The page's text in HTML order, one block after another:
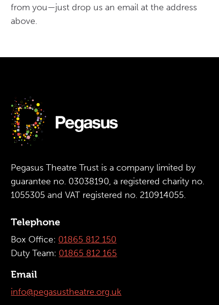
from you—just drop us an email at the address
above.
Pegasus Theatre Trust is a company limited by
guarantee no. 03038190, a registered charity no.
1055305 and VAT registered no. 210914055.
Telephone
Box Office: 01865 812 150
Duty Team: 01865 812 165
Email
info@pegasustheatre.org.uk